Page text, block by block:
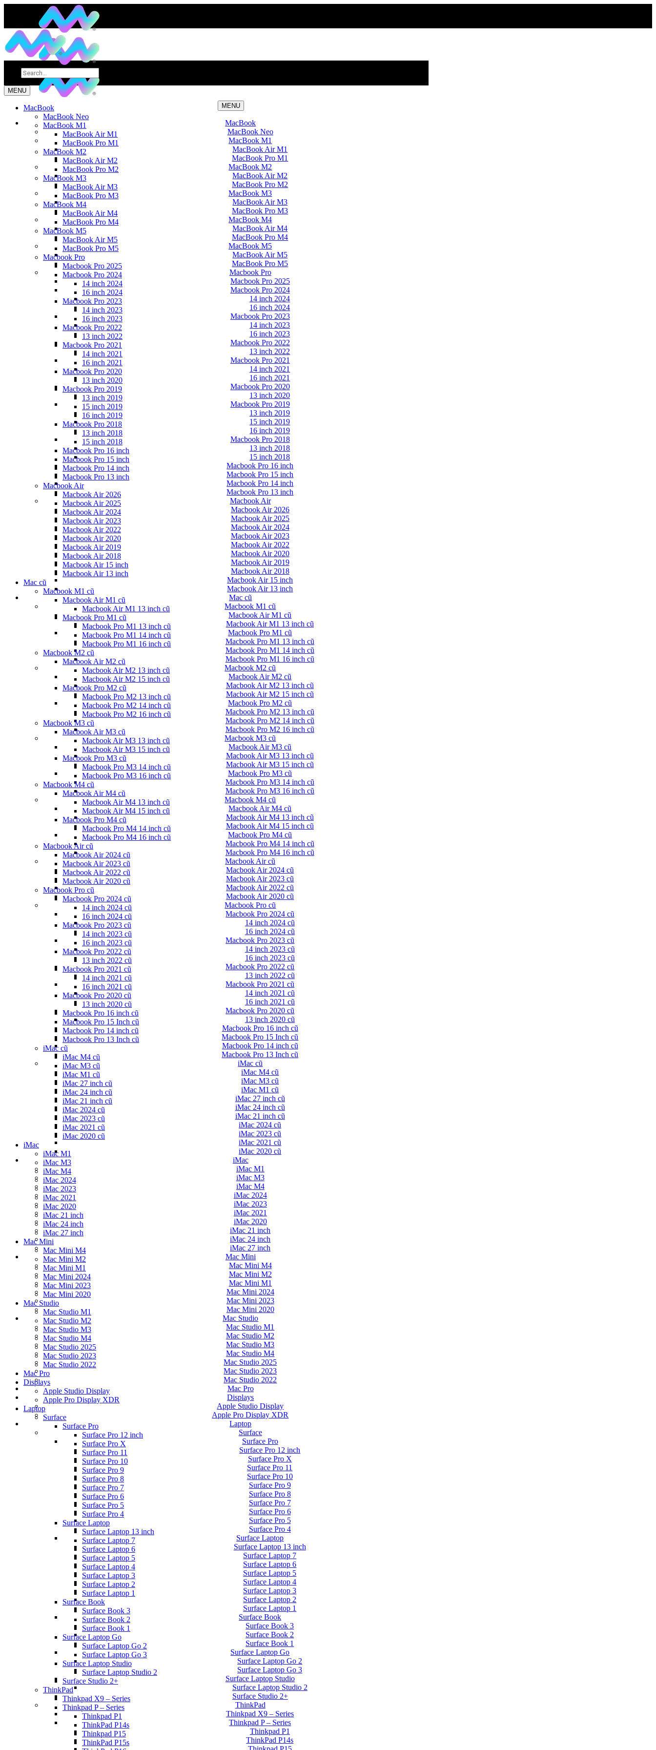
MENU
MacBook
MacBook Neo
MacBook M1
MacBook Air M1
MacBook Pro M1
MacBook M2
MacBook Air M2
MacBook Pro M2
MacBook M3
MacBook Air M3
MacBook Pro M3
MacBook M4
MacBook Air M4
MacBook Pro M4
MacBook M5
MacBook Air M5
MacBook Pro M5
Macbook Pro
Macbook Pro 2025
Macbook Pro 2024
14 inch 2024
16 inch 2024
Macbook Pro 2023
14 inch 2023
16 inch 2023
Macbook Pro 2022
13 inch 2022
Macbook Pro 2021
14 inch 2021
16 inch 2021
Macbook Pro 2020
13 inch 2020
Macbook Pro 2019
13 inch 2019
15 inch 2019
16 inch 2019
Macbook Pro 2018
13 inch 2018
15 inch 2018
Macbook Pro 16 inch
Macbook Pro 15 inch
Macbook Pro 14 inch
Macbook Pro 13 inch
Macbook Air
Macbook Air 2026
Macbook Air 2025
Macbook Air 2024
Macbook Air 2023
Macbook Air 2022
Macbook Air 2020
Macbook Air 2019
Macbook Air 2018
Macbook Air 15 inch
Macbook Air 13 inch
Mac cũ
Macbook M1 cũ
Macbook Air M1 cũ
Macbook Air M1 13 inch cũ
Macbook Pro M1 cũ
Macbook Pro M1 13 inch cũ
Macbook Pro M1 14 inch cũ
Macbook Pro M1 16 inch cũ
Macbook M2 cũ
Macbook Air M2 cũ
Macbook Air M2 13 inch cũ
Macbook Air M2 15 inch cũ
Macbook Pro M2 cũ
Macbook Pro M2 13 inch cũ
Macbook Pro M2 14 inch cũ
Macbook Pro M2 16 inch cũ
Macbook M3 cũ
Macbook Air M3 cũ
Macbook Air M3 13 inch cũ
Macbook Air M3 15 inch cũ
Macbook Pro M3 cũ
Macbook Pro M3 14 inch cũ
Macbook Pro M3 16 inch cũ
Macbook M4 cũ
Macbook Air M4 cũ
Macbook Air M4 13 inch cũ
Macbook Air M4 15 inch cũ
Macbook Pro M4 cũ
Macbook Pro M4 14 inch cũ
Macbook Pro M4 16 inch cũ
Macbook Air cũ
Macbook Air 2024 cũ
Macbook Air 2023 cũ
Macbook Air 2022 cũ
Macbook Air 2020 cũ
Macbook Pro cũ
Macbook Pro 2024 cũ
14 inch 2024 cũ
16 inch 2024 cũ
Macbook Pro 2023 cũ
14 inch 2023 cũ
16 inch 2023 cũ
Macbook Pro 2022 cũ
13 inch 2022 cũ
Macbook Pro 2021 cũ
14 inch 2021 cũ
16 inch 2021 cũ
Macbook Pro 2020 cũ
13 inch 2020 cũ
Macbook Pro 16 inch cũ
Macbook Pro 15 Inch cũ
Macbook Pro 14 inch cũ
Macbook Pro 13 Inch cũ
iMac cũ
iMac M4 cũ
iMac M3 cũ
iMac M1 cũ
iMac 27 inch cũ
iMac 24 inch cũ
iMac 21 inch cũ
iMac 2024 cũ
iMac 2023 cũ
iMac 2021 cũ
iMac 2020 cũ
iMac
iMac M1
iMac M3
iMac M4
iMac 2024
iMac 2023
iMac 2021
iMac 2020
iMac 21 inch
iMac 24 inch
iMac 27 inch
Mac Mini
Mac Mini M4
Mac Mini M2
Mac Mini M1
Mac Mini 2024
Mac Mini 2023
Mac Mini 2020
Mac Studio
Mac Studio M1
Mac Studio M2
Mac Studio M3
Mac Studio M4
Mac Studio 2025
Mac Studio 2023
Mac Studio 2022
Mac Pro
Displays
Apple Studio Display
Apple Pro Display XDR
Laptop
Surface
Surface Pro
Surface Pro 12 inch
Surface Pro X
Surface Pro 11
Surface Pro 10
Surface Pro 9
Surface Pro 8
Surface Pro 7
Surface Pro 6
Surface Pro 5
Surface Pro 4
Surface Laptop
Surface Laptop 13 inch
Surface Laptop 7
Surface Laptop 6
Surface Laptop 5
Surface Laptop 4
Surface Laptop 3
Surface Laptop 2
Surface Laptop 1
Surface Book
Surface Book 3
Surface Book 2
Surface Book 1
Surface Laptop Go
Surface Laptop Go 2
Surface Laptop Go 3
Surface Laptop Studio
Surface Laptop Studio 2
Surface Studio 2+
ThinkPad
Thinkpad X9 – Series
Thinkpad P – Series
Thinkpad P1
ThinkPad P14s
MENU
MacBook
MacBook Neo
MacBook M1
MacBook Air M1
MacBook Pro M1
MacBook M2
MacBook Air M2
MacBook Pro M2
MacBook M3
MacBook Air M3
MacBook Pro M3
MacBook M4
MacBook Air M4
MacBook Pro M4
MacBook M5
MacBook Air M5
MacBook Pro M5
Macbook Pro
Macbook Pro 2025
Macbook Pro 2024
14 inch 2024
16 inch 2024
Macbook Pro 2023
14 inch 2023
16 inch 2023
Macbook Pro 2022
13 inch 2022
Macbook Pro 2021
14 inch 2021
16 inch 2021
Macbook Pro 2020
13 inch 2020
Macbook Pro 2019
13 inch 2019
15 inch 2019
16 inch 2019
Macbook Pro 2018
13 inch 2018
15 inch 2018
Macbook Pro 16 inch
Macbook Pro 15 inch
Macbook Pro 14 inch
Macbook Pro 13 inch
Macbook Air
Macbook Air 2026
Macbook Air 2025
Macbook Air 2024
Macbook Air 2023
Macbook Air 2022
Macbook Air 2020
Macbook Air 2019
Macbook Air 2018
Macbook Air 15 inch
Macbook Air 13 inch
Mac cũ
Macbook M1 cũ
Macbook Air M1 cũ
Macbook Air M1 13 inch cũ
Macbook Pro M1 cũ
Macbook Pro M1 13 inch cũ
Macbook Pro M1 14 inch cũ
Macbook Pro M1 16 inch cũ
Macbook M2 cũ
Macbook Air M2 cũ
Macbook Air M2 13 inch cũ
Macbook Air M2 15 inch cũ
Macbook Pro M2 cũ
Macbook Pro M2 13 inch cũ
Macbook Pro M2 14 inch cũ
Macbook Pro M2 16 inch cũ
Macbook M3 cũ
Macbook Air M3 cũ
Macbook Air M3 13 inch cũ
Macbook Air M3 15 inch cũ
Macbook Pro M3 cũ
Macbook Pro M3 14 inch cũ
Macbook Pro M3 16 inch cũ
Macbook M4 cũ
Macbook Air M4 cũ
Macbook Air M4 13 inch cũ
Macbook Air M4 15 inch cũ
Macbook Pro M4 cũ
Macbook Pro M4 14 inch cũ
Macbook Pro M4 16 inch cũ
Macbook Air cũ
Macbook Air 2024 cũ
Macbook Air 2023 cũ
Macbook Air 2022 cũ
Macbook Air 2020 cũ
Macbook Pro cũ
Macbook Pro 2024 cũ
14 inch 2024 cũ
16 inch 2024 cũ
Macbook Pro 2023 cũ
14 inch 2023 cũ
16 inch 2023 cũ
Macbook Pro 2022 cũ
13 inch 2022 cũ
Macbook Pro 2021 cũ
14 inch 2021 cũ
16 inch 2021 cũ
Macbook Pro 2020 cũ
13 inch 2020 cũ
Macbook Pro 16 inch cũ
Macbook Pro 15 Inch cũ
Macbook Pro 14 inch cũ
Macbook Pro 13 Inch cũ
iMac cũ
iMac M4 cũ
iMac M3 cũ
iMac M1 cũ
iMac 27 inch cũ
iMac 24 inch cũ
iMac 21 inch cũ
iMac 2024 cũ
iMac 2023 cũ
iMac 2021 cũ
iMac 2020 cũ
iMac
iMac M1
iMac M3
iMac M4
iMac 2024
iMac 2023
iMac 2021
iMac 2020
iMac 21 inch
iMac 24 inch
iMac 27 inch
Mac Mini
Mac Mini M4
Mac Mini M2
Mac Mini M1
Mac Mini 2024
Mac Mini 2023
Mac Mini 2020
Mac Studio
Mac Studio M1
Mac Studio M2
Mac Studio M3
Mac Studio M4
Mac Studio 2025
Mac Studio 2023
Mac Studio 2022
Mac Pro
Displays
Apple Studio Display
Apple Pro Display XDR
Laptop
Surface
Surface Pro
Surface Pro 12 inch
Surface Pro X
Surface Pro 11
Surface Pro 10
Surface Pro 9
Surface Pro 8
Surface Pro 7
Surface Pro 6
Surface Pro 5
Surface Pro 4
Surface Laptop
Surface Laptop 13 inch
Surface Laptop 7
Surface Laptop 6
Surface Laptop 5
Surface Laptop 4
Surface Laptop 3
Surface Laptop 2
Surface Laptop 1
Surface Book
Surface Book 3
Surface Book 2
Surface Book 1
Surface Laptop Go
Surface Laptop Go 2
Surface Laptop Go 3
Surface Laptop Studio
Surface Laptop Studio 2
Surface Studio 2+
ThinkPad
Thinkpad X9 – Series
Thinkpad P – Series
Thinkpad P1
ThinkPad P14s
Thinkpad P15
ThinkPad P15s